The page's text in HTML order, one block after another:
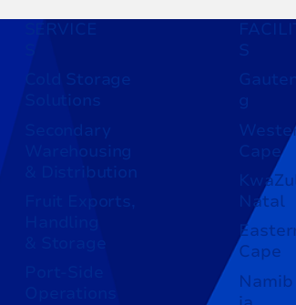
SERVICE
S
Cold Storage
Solutions
Secondary
Warehousing
Fruit Exports,
& Storage
Cape
Natal
Cape
Namib